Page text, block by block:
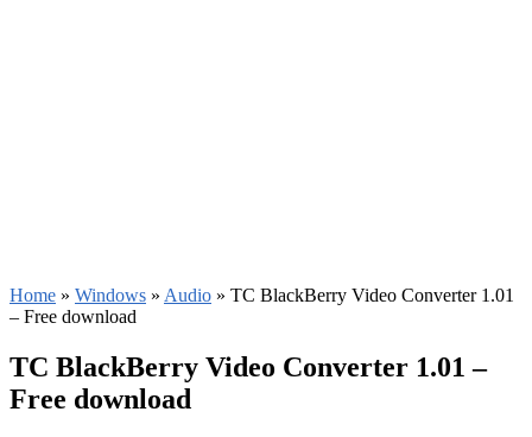
Home » Windows » Audio » TC BlackBerry Video Converter 1.01
– Free download
TC BlackBerry Video Converter 1.01 –
Free download